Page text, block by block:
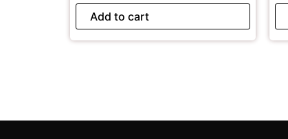
Add to cart